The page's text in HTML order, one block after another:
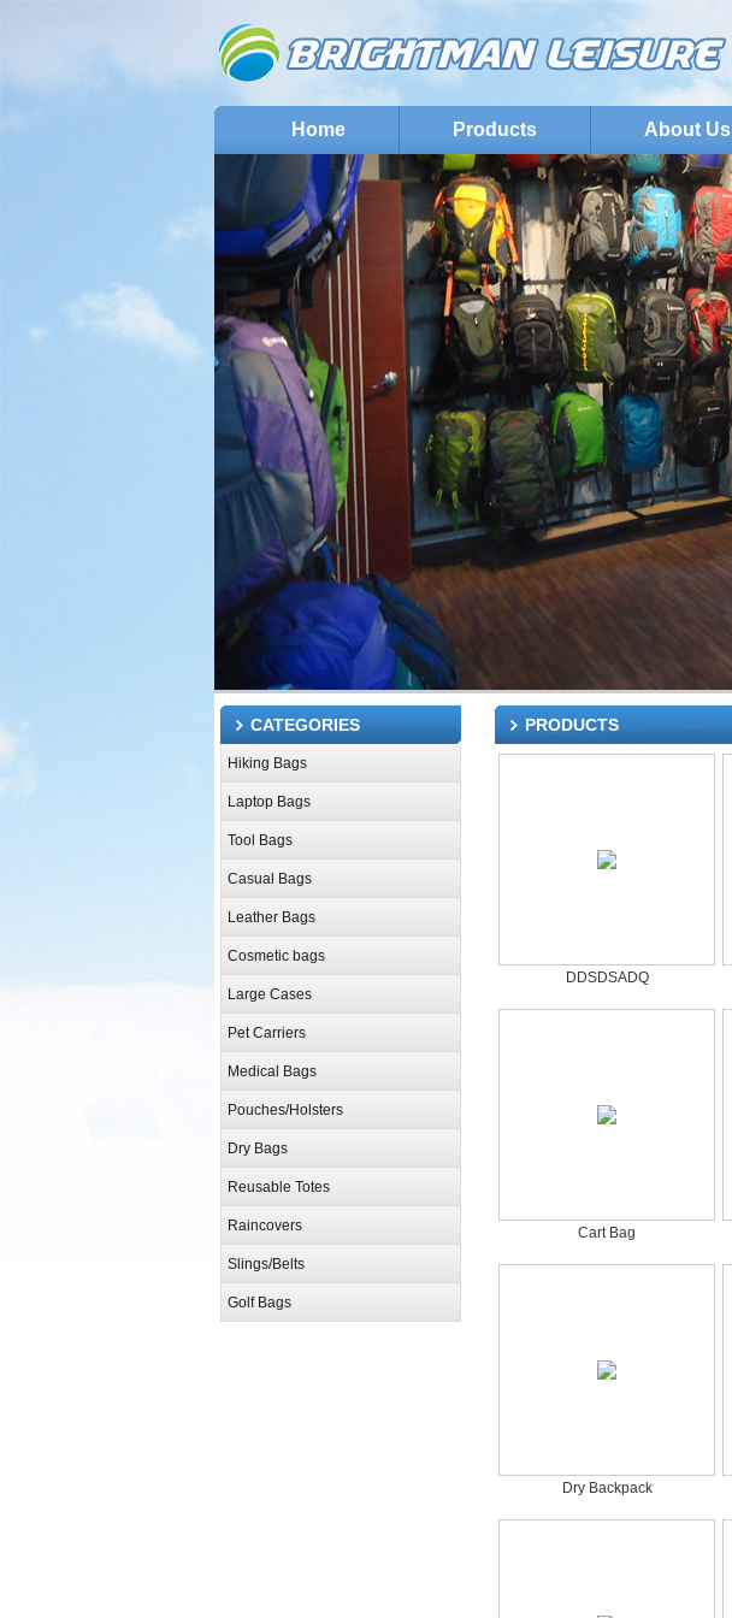
Home Products About Us
CATEGORIES
Hiking Bags
Laptop Bags
Tool Bags
Casual Bags
Leather Bags
Cosmetic bags
Large Cases
Pet Carriers
Medical Bags
Pouches/Holsters
Dry Bags
Reusable Totes
Raincovers
Slings/Belts
Golf Bags
PRODUCTS
DDSDSADQ
Cart Bag
Dry Backpack